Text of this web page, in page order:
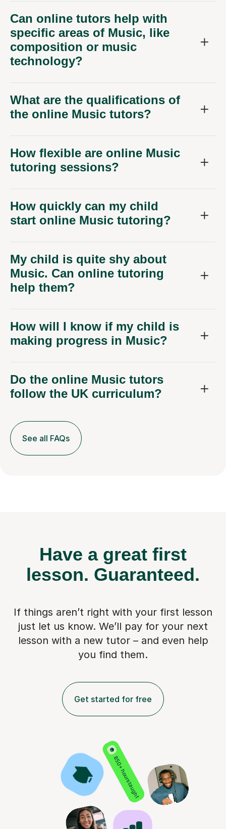
Can online tutors help with
specific areas of Music, like
composition or music
technology?
What are the qualifications of
the online Music tutors?
How flexible are online Music
tutoring sessions?
How quickly can my child
start online Music tutoring?
My child is quite shy about
Music. Can online tutoring
help them?
How will I know if my child is
making progress in Music?
Do the online Music tutors
follow the UK curriculum?
See all FAQs
Have a great first
lesson. Guaranteed.
If things aren’t right with your first lesson
just let us know. We’ll pay for your next
lesson with a new tutor – and even help
you find them.
Get started for free
850+ hours taught